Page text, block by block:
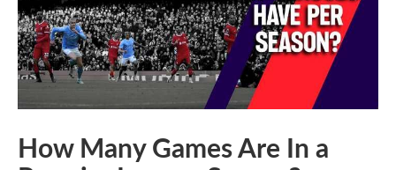
How Many Games Are In a